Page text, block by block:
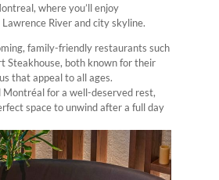
where you’ll enjoy
River and city skyline.
family-friendly restaurants such
Steakhouse, both known for their
that appeal to all ages.
for a well-deserved rest,
space to unwind after a full day